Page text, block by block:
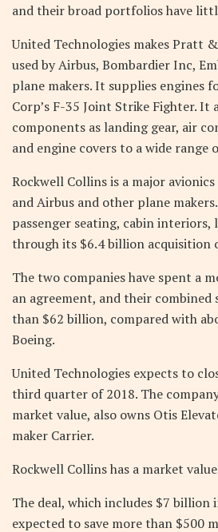
and their broad portfolios have
United Technologies makes Pratt
used by Airbus, Bombardier Inc,
plane makers. It supplies engines
Corp’s F-35 Joint Strike Fighter. It
components as landing gear, air
and engine covers to a wide range
Rockwell Collins is a major
and Airbus and other plane
passenger seating, cabin interiors,
through its $6.4 billion acquisition
The two companies have spent a
an agreement, and their combined
than $62 billion, compared with
Boeing.
United Technologies expects to
third quarter of 2018. The
market value, also owns Otis
maker Carrier.
Rockwell Collins has a market
The deal, which includes $7 billion
expected to save more than $500